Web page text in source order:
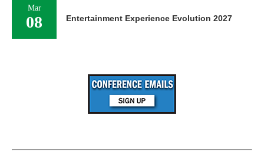
Mar
08 Entertainment Experience Evolution 2027